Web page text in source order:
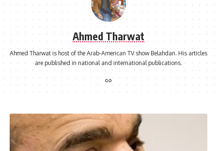
Ahmed Tharwat
Ahmed Tharwat is host of the Arab-American TV show Belahdan. His articles
are published in national and international publications.